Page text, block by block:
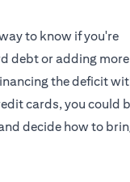
to know if you're
debt or adding
the deficit
cards, you could
decide how to